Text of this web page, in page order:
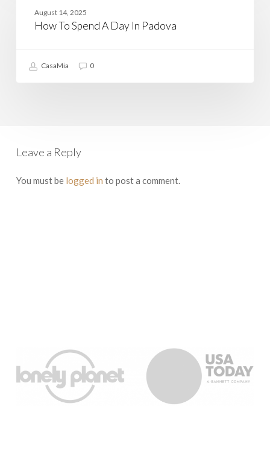
August 14, 2025
How To Spend A Day In Padova
CasaMia 0
Leave a Reply
You must be logged in to post a comment.